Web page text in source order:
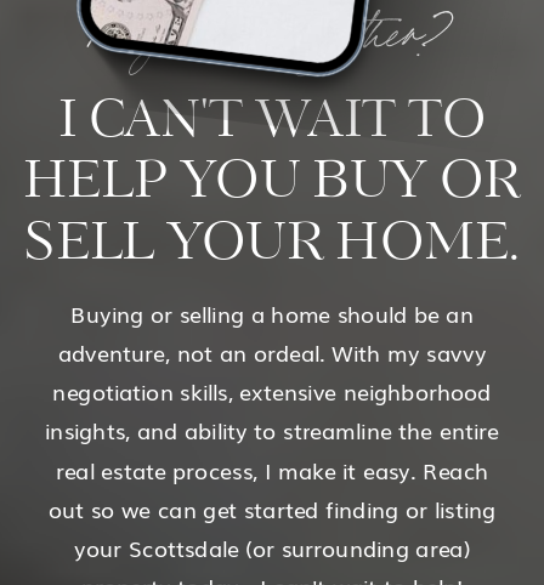
ready to work together?
I CAN'T WAIT TO
HELP YOU BUY OR
SELL YOUR HOME.
Buying or selling a home should be an
adventure, not an ordeal. With my savvy
negotiation skills, extensive neighborhood
insights, and ability to streamline the entire
real estate process, I make it easy. Reach
out so we can get started finding or listing
your Scottsdale (or surrounding area)